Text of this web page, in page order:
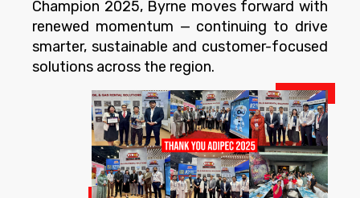
Champion 2025, Byrne moves forward with
renewed momentum — continuing to drive
smarter, sustainable and customer-focused
solutions across the region.